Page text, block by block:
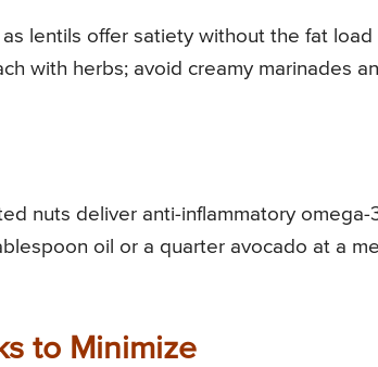
lentils offer satiety without the fat load
with herbs; avoid creamy marinades
nuts deliver anti-inflammatory omega-
oil or a quarter avocado at a
to Minimize